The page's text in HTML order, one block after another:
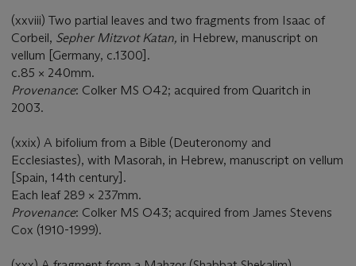
(xxviii) Two partial leaves and two fragments from Isaac of
Corbeil, Sepher Mitzvot Katan, in Hebrew, manuscript on
vellum [Germany, c.1300].
c.85 × 240mm.
Provenance: Colker MS O42; acquired from Quaritch in
2003.
(xxix) A bifolium from a Bible (Deuteronomy and
Ecclesiastes), with Masorah, in Hebrew, manuscript on vellum
[Spain, 14th century].
Each leaf 289 × 237mm.
Provenance: Colker MS O43; acquired from James Stevens
Cox (1910-1999).